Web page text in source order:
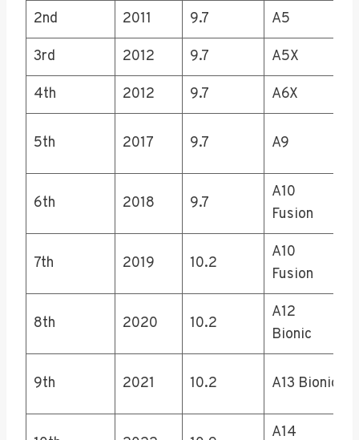
2nd 2011 9.7 A5
3rd 2012 9.7 A5X
4th 2012 9.7 A6X
5th 2017 9.7 A9
6th 2018 9.7
A10
Fusion
7th 2019 10.2
A10
Fusion
8th 2020 10.2
A12
Bionic
9th 2021 10.2 A13 Bionic
A14